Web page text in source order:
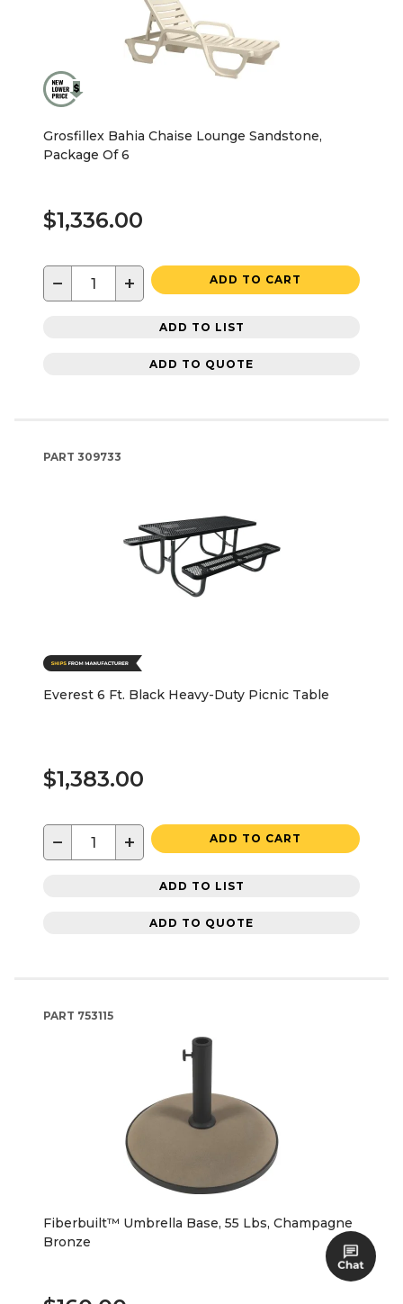
Grosfillex Bahia Chaise Lounge Sandstone,
Package Of 6
$1,336.00
− + ADD TO CART
ADD TO LIST
ADD TO QUOTE
PART 309733
Everest 6 Ft. Black Heavy-Duty Picnic Table
$1,383.00
− + ADD TO CART
ADD TO LIST
ADD TO QUOTE
PART 753115
Fiberbuilt™ Umbrella Base, 55 Lbs, Champagne
Bronze